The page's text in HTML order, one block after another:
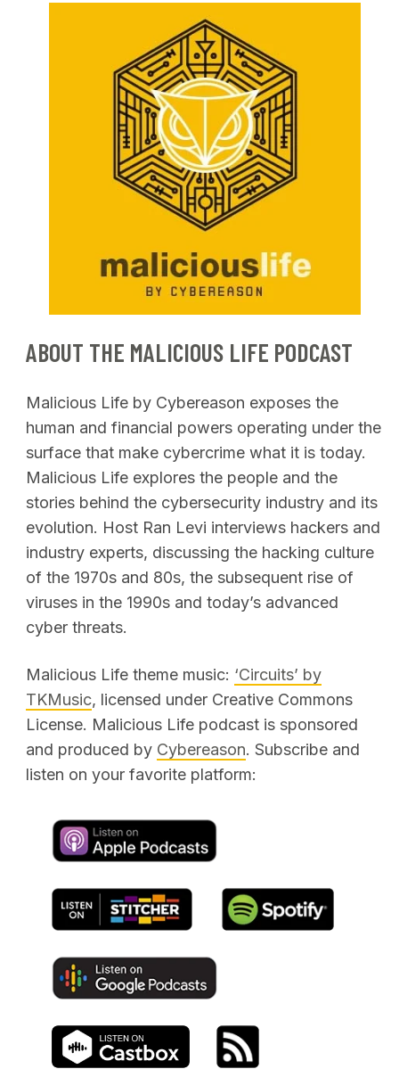
SEARCH
ABOUT THE MALICIOUS LIFE PODCAST
Malicious Life by Cybereason exposes the
human and financial powers operating under the
surface that make cybercrime what it is today.
Malicious Life explores the people and the
stories behind the cybersecurity industry and its
evolution. Host Ran Levi interviews hackers and
industry experts, discussing the hacking culture
of the 1970s and 80s, the subsequent rise of
viruses in the 1990s and today’s advanced
cyber threats.
Malicious Life theme music: ‘Circuits’ by
TKMusic, licensed under Creative Commons
License. Malicious Life podcast is sponsored
and produced by Cybereason. Subscribe and
listen on your favorite platform: